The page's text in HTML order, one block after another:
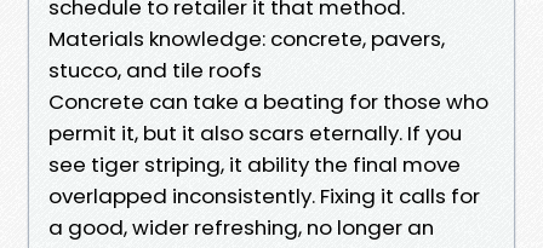
schedule to retailer it that method.
Materials knowledge: concrete, pavers,
stucco, and tile roofs
Concrete can take a beating for those who
permit it, but it also scars eternally. If you
see tiger striping, it ability the final move
overlapped inconsistently. Fixing it calls for
a good, wider refreshing, no longer an